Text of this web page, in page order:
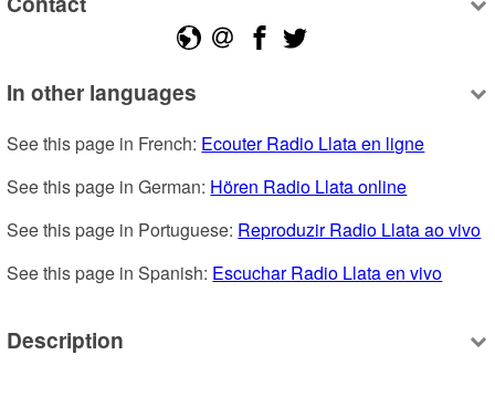
In other languages
See this page in French: Ecouter Radio Llata en ligne
See this page in German: Hören Radio Llata online
See this page in Portuguese: Reproduzir Radio Llata ao vivo
See this page in Spanish: Escuchar Radio Llata en vivo
Description